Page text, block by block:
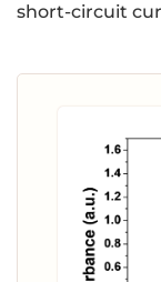
short-circuit